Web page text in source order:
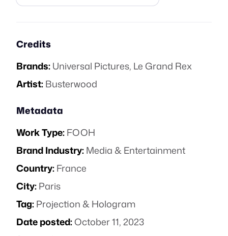
Credits
Brands:Universal Pictures, Le Grand Rex
Artist:Busterwood
Metadata
Work Type:FOOH
Brand Industry:Media & Entertainment
Country:France
City:Paris
Tag:Projection & Hologram
Date posted:October 11, 2023